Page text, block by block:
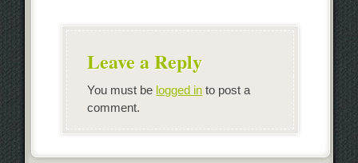
Leave a Reply
You must be logged in to post a
comment.